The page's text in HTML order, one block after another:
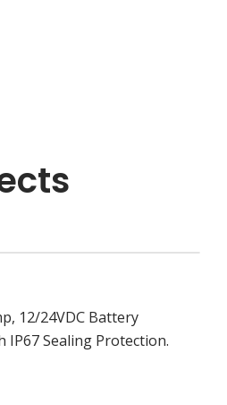
12/24VDC Battery
IP67 Sealing Protection.